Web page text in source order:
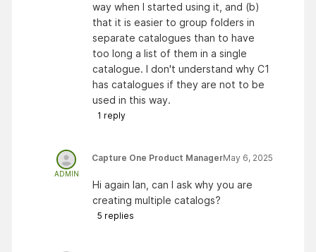
way when I started using it, and (b)
that it is easier to group folders in
separate catalogues than to have
too long a list of them in a single
catalogue. I don't understand why C1
has catalogues if they are not to be
used in this way.
1 reply
ADMIN
Capture One Product ManagerMay 6, 2025
Hi again Ian, can I ask why you are
creating multiple catalogs?
5 replies